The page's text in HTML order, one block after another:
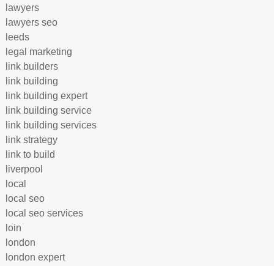
lawyers
lawyers seo
leeds
legal marketing
link builders
link building
link building expert
link building service
link building services
link strategy
link to build
liverpool
local
local seo
local seo services
loin
london
london expert